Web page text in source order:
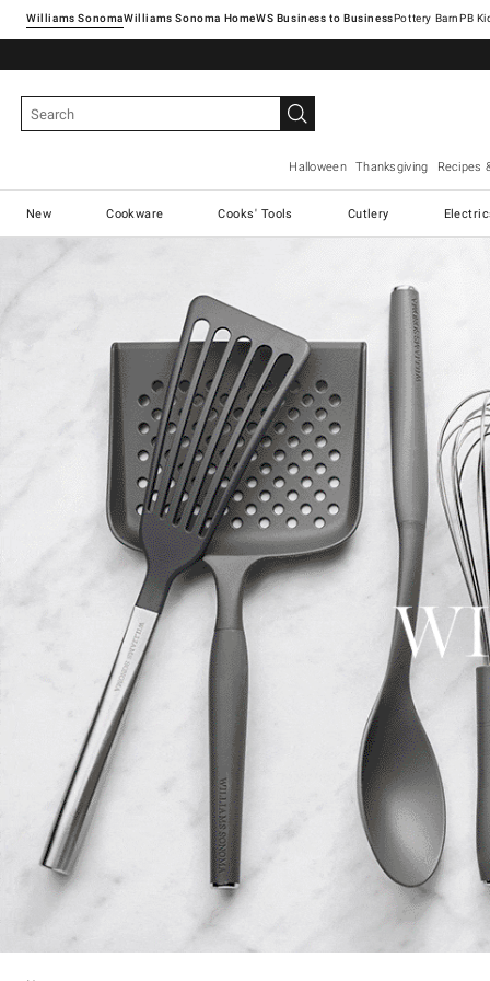
Williams SonomaWilliams Sonoma Home Pottery Barn
Halloween Thanksgiving Recipes
New Cookware Cooks' Tools Cutlery